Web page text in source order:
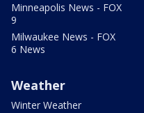
Minneapolis News - FOX
9
Milwaukee News - FOX
6 News
Weather
Winter Weather